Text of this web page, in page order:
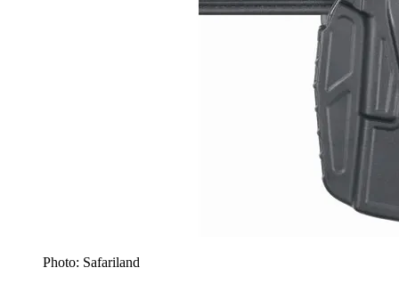
Photo: Safariland